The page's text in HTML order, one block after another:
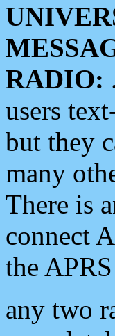
RADIO:
users
but they
many
There is
connect
the
any two